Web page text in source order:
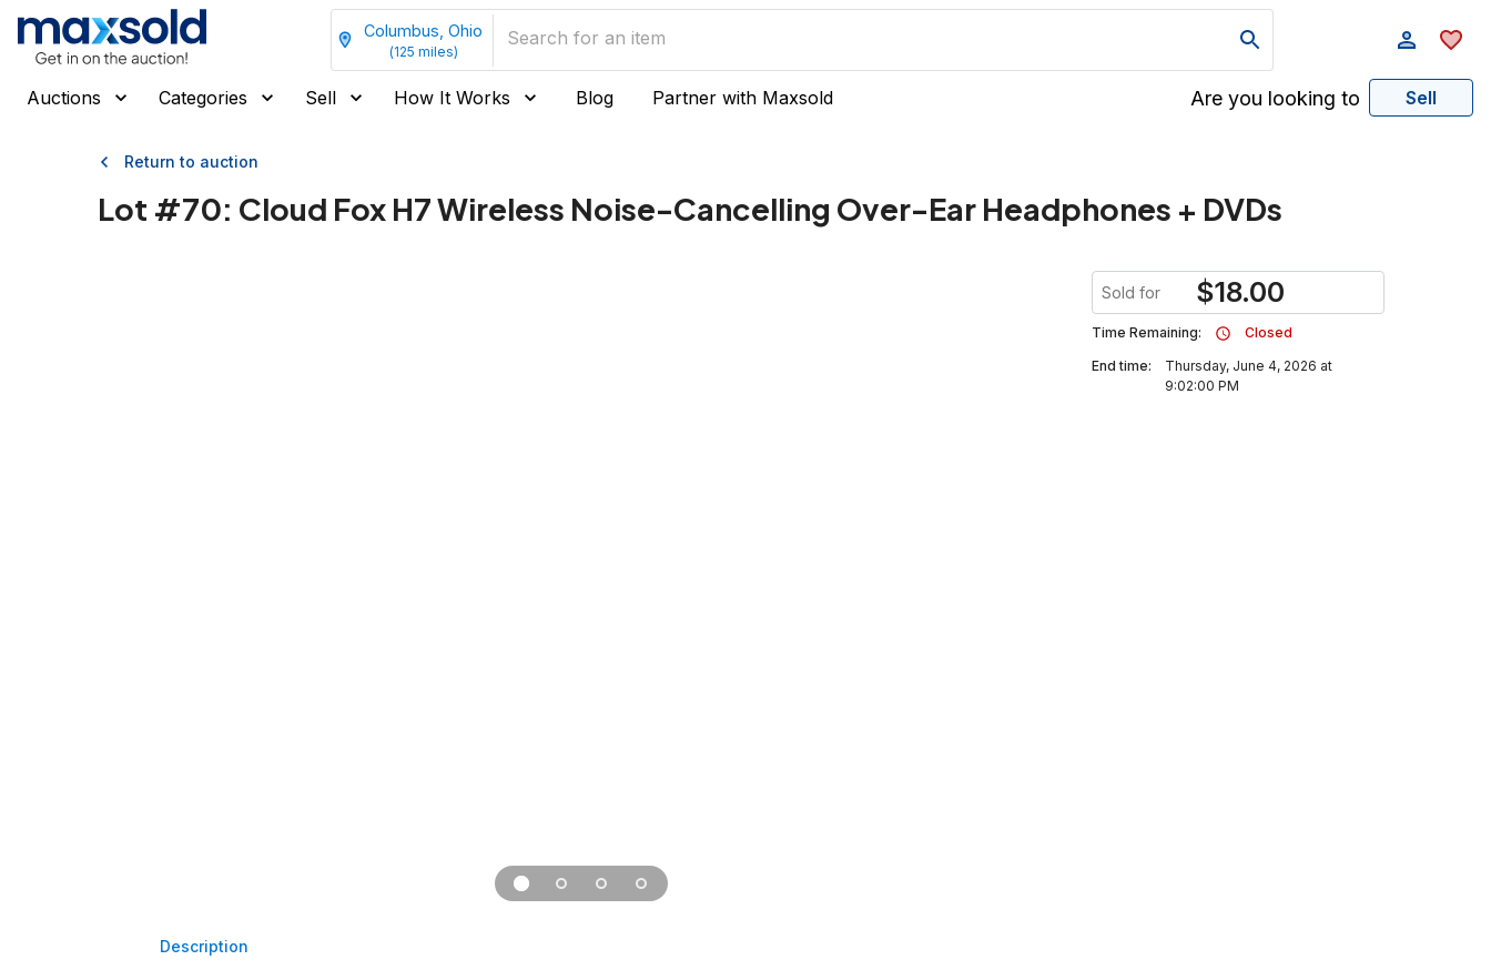
Columbus, Ohio
(125 miles)
Auctions Categories Sell How It Works Blog Partner with Maxsold Are you looking to Sell
Return to auction
Lot #70: Cloud Fox H7 Wireless Noise-Cancelling Over-Ear Headphones + DVDs
Sold for $18.00
Time Remaining:
Closed
End time:
Thursday, June 4, 2026 at
9:02:00 PM
Description